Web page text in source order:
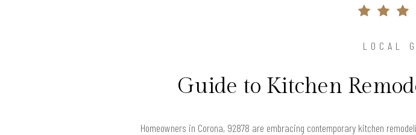
LOCAL
Guide to Kitchen
Homeowners in Corona, 92878 are embracing contemporary kitchen